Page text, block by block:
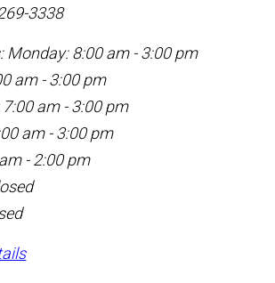
3338
Monday: 8:00 am - 3:00 pm
am - 3:00 pm
7:00 am - 3:00 pm
am - 3:00 pm
- 2:00 pm